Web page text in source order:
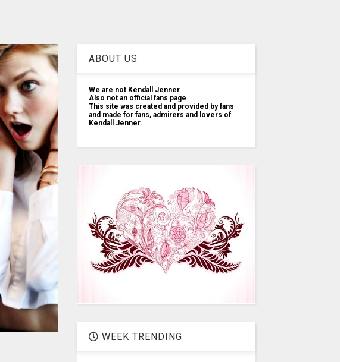
ABOUT US
We are not Kendall Jenner
Also not an official fans page
This site was created and provided by fans
and made for fans, admirers and lovers of
Kendall Jenner.
WEEK TRENDING